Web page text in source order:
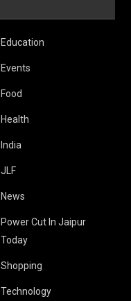
Education
Events
Food
Health
India
JLF
News
Power Cut In Jaipur
Today
Shopping
Technology